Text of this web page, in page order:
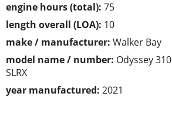
engine hours (total): 75
length overall (LOA): 10
make / manufacturer: Walker Bay
model name / number: Odyssey 310
SLRX
year manufactured: 2021